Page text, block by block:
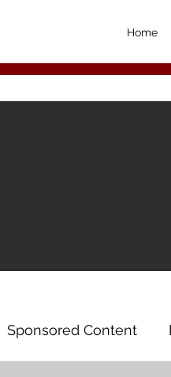
Home
Sponsored Content